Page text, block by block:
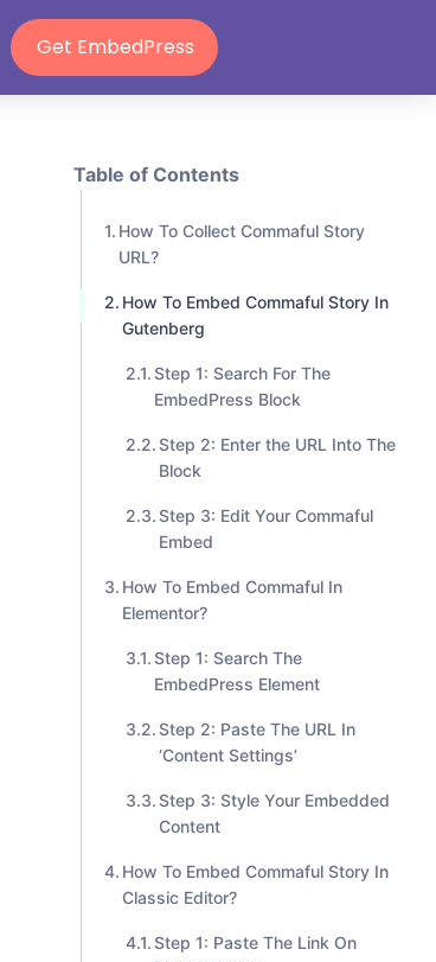
Grab Lifetime Deal
How To Collect Commaful Story
URL?
How To Embed Commaful Story In
Gutenberg
Step 1: Search For The
EmbedPress Block
Step 2: Enter the URL Into The
Block
Step 3: Edit Your Commaful
Embed
How To Embed Commaful In
Elementor?
Step 1: Search The
EmbedPress Element
Step 2: Paste The URL In
‘Content Settings’
Step 3: Style Your Embedded
Content